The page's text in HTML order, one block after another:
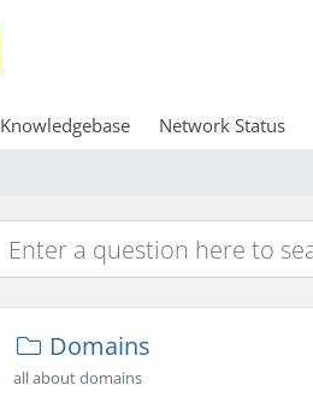
Knowledgebase Network Status
Domains
all about domains